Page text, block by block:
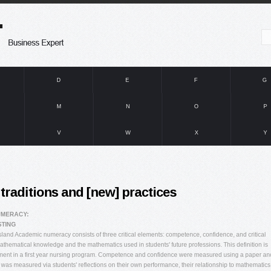
D E F G
M N O P
V W X Y
and [new] practices
Academic numeracy consists of three critical elements: competence, confidence, and critical
knowledge and the mathematics used in students' future professions. This definition is
in a first year nursing program. Competence and confidence were measured using a paper
measured via students' reflections on their own performance, their relationship to